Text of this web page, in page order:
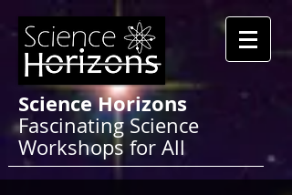
Science Horizons
Fascinating Science
Workshops for All